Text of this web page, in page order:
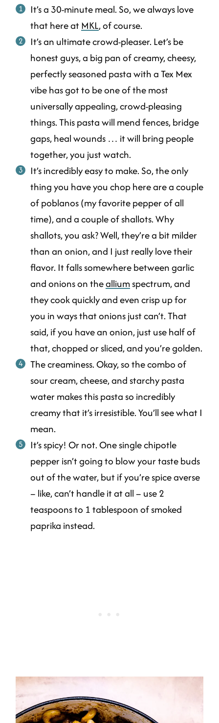
It’s a 30-minute meal. So, we always love
that here atMKL, of course.
It’s an ultimate crowd-pleaser. Let’s be
honest guys, a big pan of creamy, cheesy,
perfectly seasoned pasta with a Tex Mex
vibe has got to be one of the most
universally appealing, crowd-pleasing
things. This pasta will mend fences, bridge
gaps, heal wounds … it will bring people
together, you just watch.
It’s incredibly easy to make. So, the only
thing you have you chop here are a couple
of poblanos (my favorite pepper of all
time), and a couple of shallots. Why
shallots, you ask? Well, they’re a bit milder
than an onion, and I just really love their
flavor. It falls somewhere between garlic
and onions on thealliumspectrum, and
they cook quickly and even crisp up for
you in ways that onions just can’t. That
said, if you have an onion, just use half of
that, chopped or sliced, and you’re golden.
The creaminess. Okay, so the combo of
sour cream, cheese, and starchy pasta
water makes this pasta so incredibly
creamy that it’s irresistible. You’ll see what I
mean.
It’s spicy! Or not. One single chipotle
pepper isn’t going to blow your taste buds
out of the water, but if you’re spice averse
– like, can’t handle it at all – use 2
teaspoons to 1 tablespoon of smoked
paprika instead.